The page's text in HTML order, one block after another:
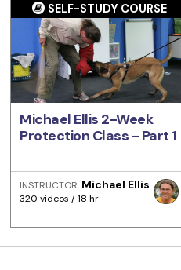
SELF-STUDY COURSE
Michael Ellis 2-Week
Protection Class - Part 1
INSTRUCTOR: Michael Ellis
320 videos / 18 hr